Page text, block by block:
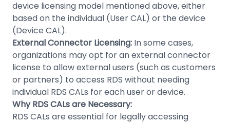
device licensing model mentioned above, either
based on the individual (User CAL) or the device
(Device CAL).
External Connector Licensing: In some cases,
organizations may opt for an external connector
license to allow external users (such as customers
or partners) to access RDS without needing
individual RDS CALs for each user or device.
Why RDS CALs are Necessary:
RDS CALs are essential for legally accessing